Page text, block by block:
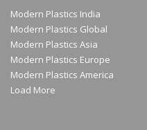
Modern Plastics India
Modern Plastics Global
Modern Plastics Asia
Modern Plastics Europe
Modern Plastics America
Load More